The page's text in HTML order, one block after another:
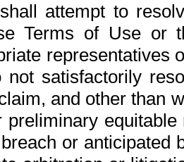
attempt to
Terms of Use or
representatives
not satisfactorily
and other than
preliminary
or anticipated